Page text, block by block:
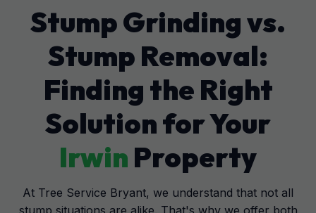
Stump Grinding vs.
Stump Removal:
Finding the Right
Solution for Your
Irwin Property
At Tree Service Bryant, we understand that not all
stump situations are alike. That's why we offer both